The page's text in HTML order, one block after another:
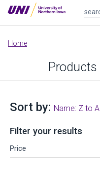
Main
content
Home
Products
Sort by: Name: Z to A
Filter your results
Price